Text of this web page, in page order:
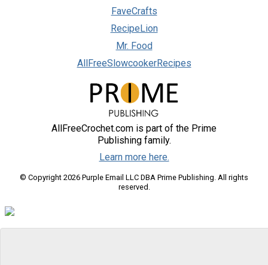
FaveCrafts
RecipeLion
Mr. Food
AllFreeSlowcookerRecipes
AllFreeCrochet.com is part of the Prime
Publishing family.
Learn more here.
© Copyright 2026 Purple Email LLC DBA Prime Publishing. All rights
reserved.